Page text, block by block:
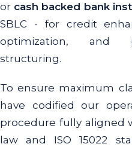
or cash backed bank
SBLC - for credit
optimization, and
structuring.
To ensure maximum
have codified our
procedure fully aligned
law and ISO 15022